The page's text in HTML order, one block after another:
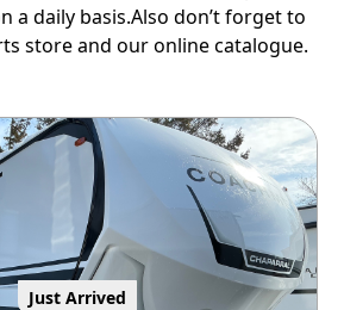
a daily basis.Also don’t forget to
store and our online catalogue.
Just Arrived